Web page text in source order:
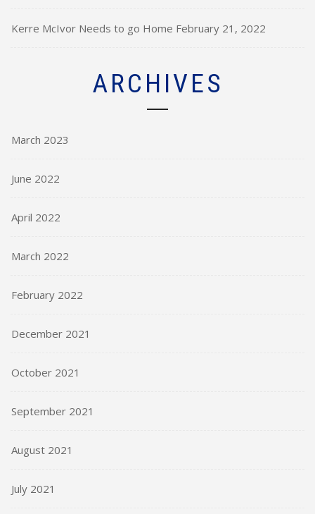
Kerre McIvor Needs to go Home February 21, 2022
ARCHIVES
March 2023
June 2022
April 2022
March 2022
February 2022
December 2021
October 2021
September 2021
August 2021
July 2021